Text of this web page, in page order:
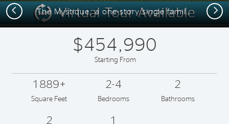
The Mystique, a one-story single family home with 2 car garage, shown as Home Exterior FM2
Previous Next
$454,990
Starting From
1889+
Square Feet
2-4
Bedrooms
2
Bathrooms
2 1